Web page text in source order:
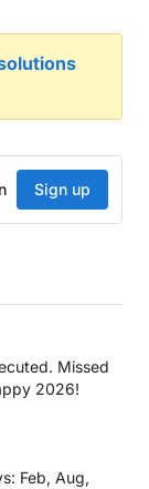
annoyed (7)
immigrant (3)
(3)
(3)
after queen’s
story on
last month (3)
noise (3)
pop star (3)
Sign up
Missed
2026!
Feb, Aug,